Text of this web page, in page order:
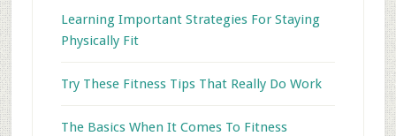
Learning Important Strategies For Staying
Physically Fit
Try These Fitness Tips That Really Do Work
The Basics When It Comes To Fitness